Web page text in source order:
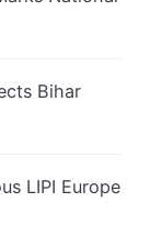
Bihar
LIPI Europe